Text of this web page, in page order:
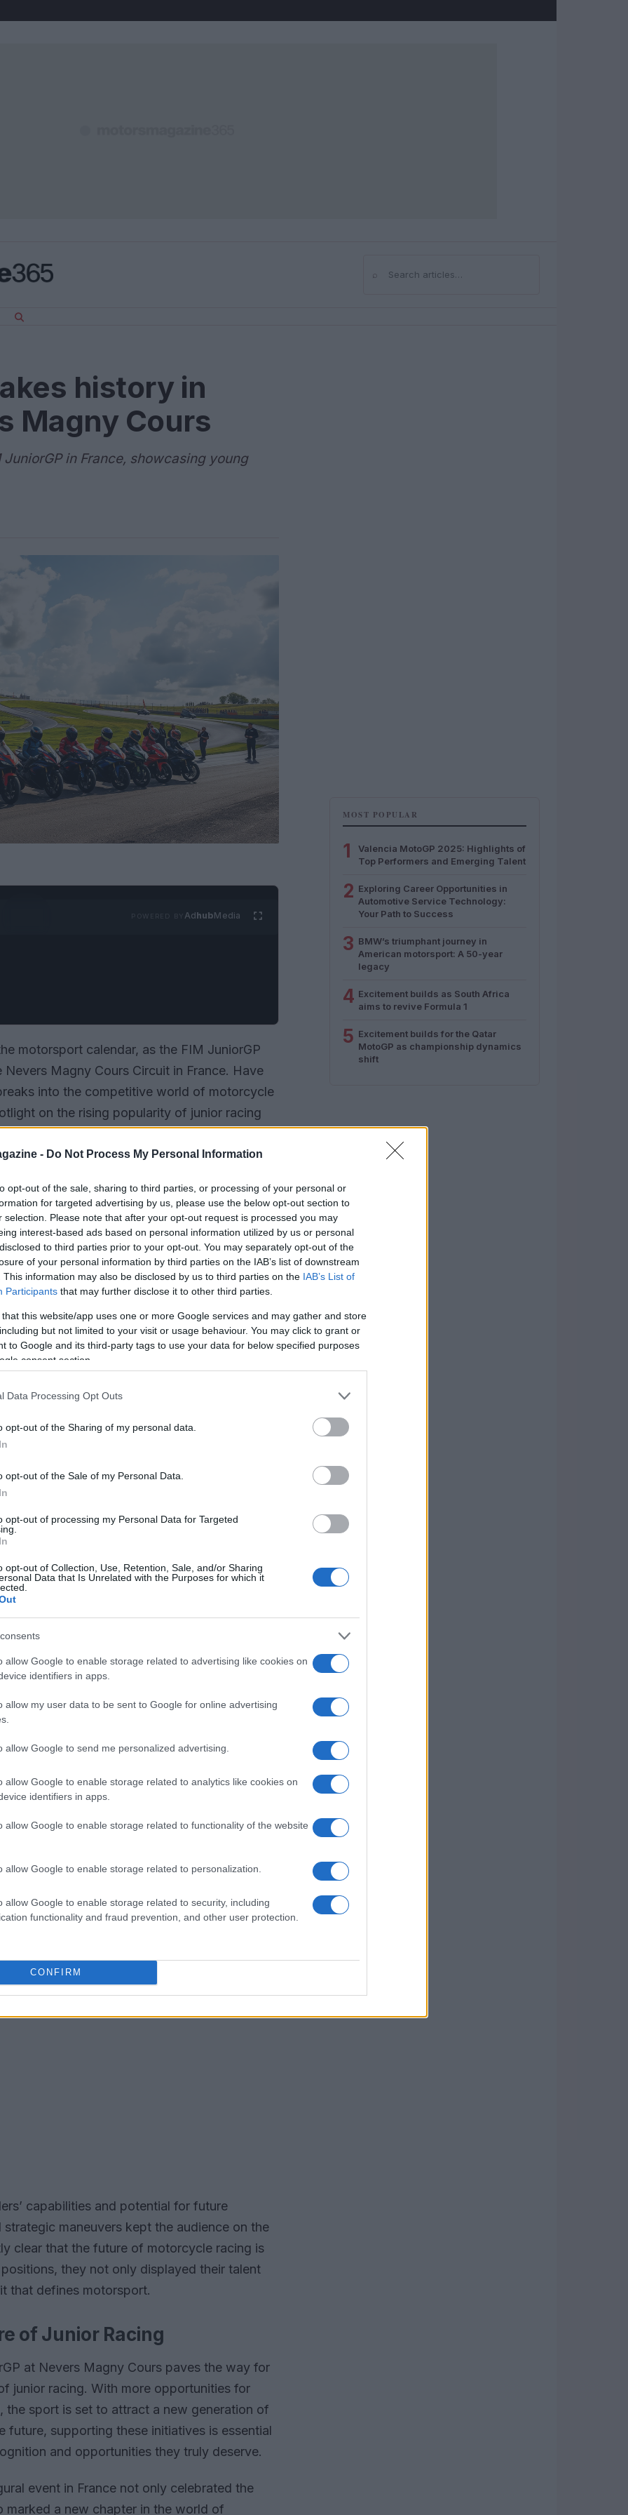
- Do Not Process My Personal Information
opt-out of the sale, sharing to third parties, or processing of your personal or
for targeted advertising by us, please use the below opt-out section to
selection. Please note that after your opt-out request is processed you may
interest-based ads based on personal information utilized by us or personal
to third parties prior to your opt-out. You may separately opt-out of the
of your personal information by third parties on the IAB’s list of downstream
This information may also be disclosed by us to third parties on the IAB’s List of
Participants that may further disclose it to other third parties.
that this website/app uses one or more Google services and may gather and store
but not limited to your visit or usage behaviour. You may click to grant or
to Google and its third-party tags to use your data for below specified purposes
consent section.
Data Processing Opt Outs
opt-out of the Sharing of my personal data.
opt-out of the Sale of my Personal Data.
opt-out of processing my Personal Data for Targeted
opt-out of Collection, Use, Retention, Sale, and/or Sharing
Data that Is Unrelated with the Purposes for which it
allow Google to enable storage related to advertising like cookies on
identifiers in apps.
allow my user data to be sent to Google for online advertising
allow Google to send me personalized advertising.
allow Google to enable storage related to analytics like cookies on
identifiers in apps.
allow Google to enable storage related to functionality of the website
allow Google to enable storage related to personalization.
allow Google to enable storage related to security, including
functionality and fraud prevention, and other user protection.
CONFIRM
⌕Search
history in
Magny Cours
in France, showcasing young
AdhubMedia
motorsport calendar, as the FIM JuniorGP
Magny Cours Circuit in France. Have
into the competitive world of motorcycle
on the rising popularity of junior racing
stars. As the young riders took to the
at a bright future for the sport.
it’s a crucial stepping stone for young riders
motorcycle racing. This inaugural event in
junior competitions on the global stage.
competitive experience, the JuniorGP plays
of motorsport talent.
Cours Circuit, known for its challenging
perfect for the debut. The circuit’s technical
to not only showcase their skills but also
group of participants, each bringing
united by their love for racing.
of Talent
spectators were treated to an impressive
young competitors. Can you feel the buzz in
as teams and riders from various
sense of community within the sport. A
Academy and several sponsors, including
was instrumental in bringing this event
capabilities and potential for future
maneuvers kept the audience on the
clear that the future of motorcycle racing is
they not only displayed their talent
that defines motorsport.
of Junior Racing
at Nevers Magny Cours paves the way for
junior racing. With more opportunities for
the sport is set to attract a new generation of
supporting these initiatives is essential
and opportunities they truly deserve.
event in France not only celebrated the
marked a new chapter in the world of
MOST POPULAR
1
Valencia MotoGP 2025: Highlights of
Top Performers and Emerging Talent
2 Exploring Career Opportunities in
Automotive Service Technology:
Your Path to Success
3 BMW’s triumphant journey in
American motorsport: A 50-year
legacy
4 Excitement builds as South Africa
aims to revive Formula 1
5 Excitement builds for the Qatar
MotoGP as championship dynamics
shift